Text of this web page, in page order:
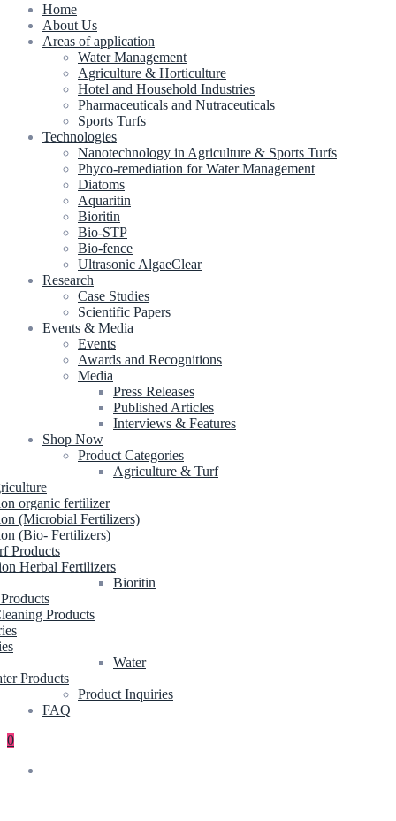
Home
About Us
Areas of application
Water Management
Agriculture & Horticulture
Hotel and Household Industries
Pharmaceuticals and Nutraceuticals
Sports Turfs
Technologies
Nanotechnology in Agriculture & Sports Turfs
Phyco-remediation for Water Management
Diatoms
Aquaritin
Bioritin
Bio-STP
Bio-fence
Ultrasonic AlgaeClear
Research
Case Studies
Scientific Papers
Events & Media
Events
Awards and Recognitions
Media
Press Releases
Published Articles
Interviews & Features
Shop Now
Product Categories
Agriculture & Turf
organic fertilizer
(Microbial Fertilizers)
(Bio- Fertilizers)
Products
Herbal Fertilizers
Bioritin
Products
Water
Products
Product Inquiries
FAQ
0